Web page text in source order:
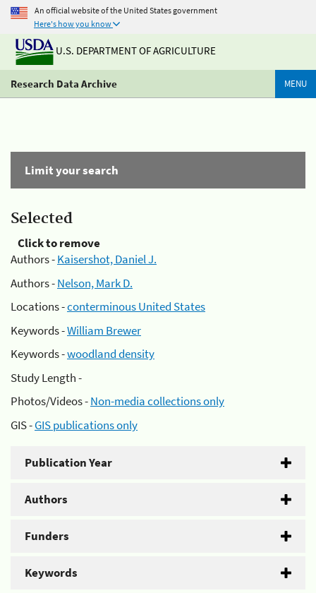
An official website of the United States government
Here's how you know
U.S. DEPARTMENT OF AGRICULTURE
Research Data Archive MENU
Limit your search
Selected
Click to remove
Authors -Kaisershot, Daniel J.
Authors -Nelson, Mark D.
Locations -conterminous United States
Keywords -William Brewer
Keywords -woodland density
Study Length -
Photos/Videos -Non-media collections only
GIS -GIS publications only
Publication Year
Authors
Funders
Keywords